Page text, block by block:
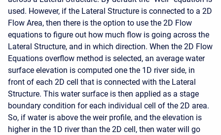
used. However, if the Lateral Structure is connected to a 2D
Flow Area, then there is the option to use the 2D Flow
equations to figure out how much flow is going across the
Lateral Structure, and in which direction. When the 2D Flow
Equations overflow method is selected, an average water
surface elevation is computed one the 1D river side, in
front of each 2D cell that is connected with the Lateral
Structure. This water surface is then applied as a stage
boundary condition for each individual cell of the 2D area.
So, if water is above the weir profile, and the elevation is
higher in the 1D river than the 2D cell, then water will go